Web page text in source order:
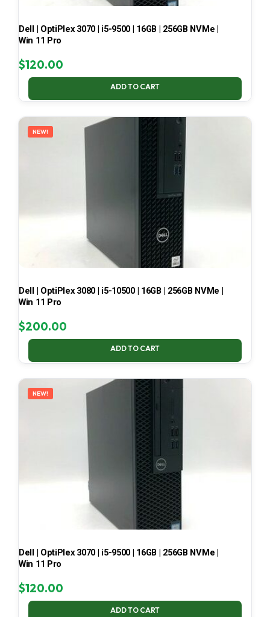
Dell | OptiPlex 3070 | i5-9500 | 16GB | 256GB NVMe |
Win 11 Pro
$120.00
ADD TO CART
NEW!
Dell | OptiPlex 3080 | i5-10500 | 16GB | 256GB NVMe |
Win 11 Pro
$200.00
ADD TO CART
NEW!
Dell | OptiPlex 3070 | i5-9500 | 16GB | 256GB NVMe |
Win 11 Pro
$120.00
ADD TO CART